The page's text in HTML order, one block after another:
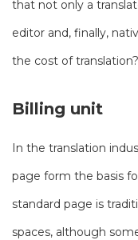
that not only a
editor and, finally,
the cost of translation?
Billing unit
In the translation
page form the basis
standard page is
spaces, although